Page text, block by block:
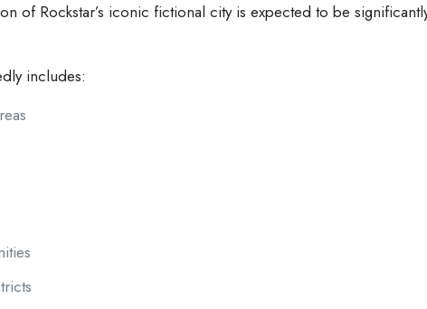
of Rockstar’s iconic fictional city is expected to be
includes: